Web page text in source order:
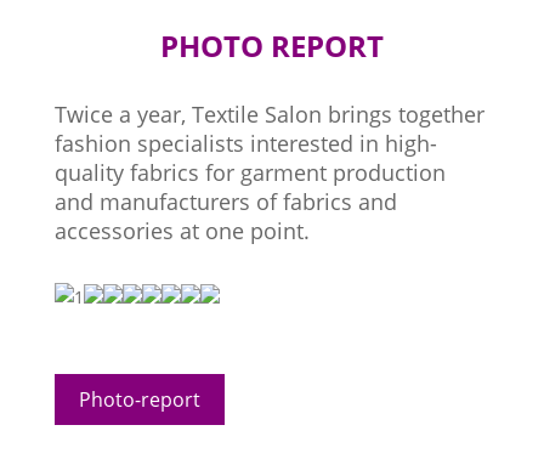
PHOTO REPORT
Twice a year, Textile Salon brings together
fashion specialists interested in high-
quality fabrics for garment production
and manufacturers of fabrics and
accessories at one point.
Photo-report